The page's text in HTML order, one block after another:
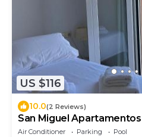
US $116
10.0(2 Reviews)
San Miguel Apartamentos
Air Conditioner Parking
Pool